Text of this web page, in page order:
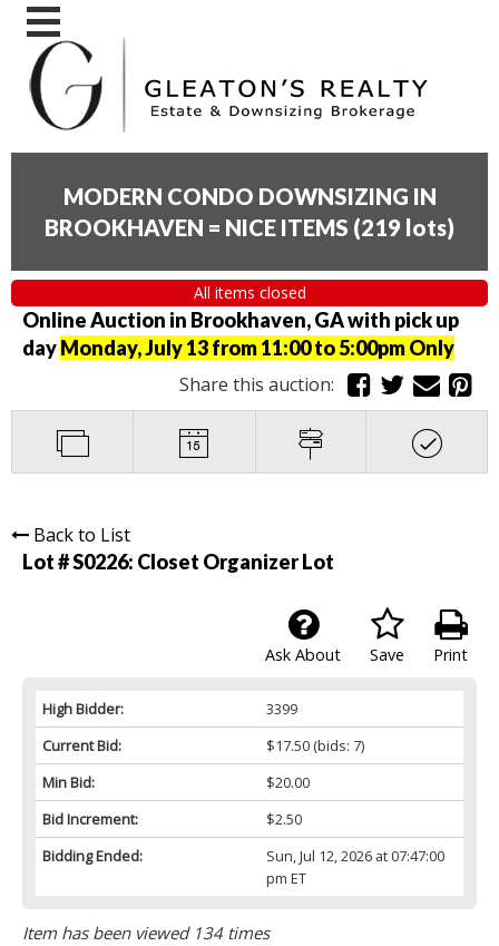
MODERN CONDO DOWNSIZING IN
BROOKHAVEN = NICE ITEMS (219 lots)
All items closed
Online Auction in Brookhaven, GA with pick up
dayMonday, July 13 from 11:00 to 5:00pm Only
Share this auction:
Back to List
Lot # S0226: Closet Organizer Lot
Print
Save
Ask About
High Bidder:
3399
Current Bid:
$17.50(bids: 7)
Min Bid:
$20.00
Bid Increment:
$2.50
Bidding Ended:
Sun, Jul 12, 2026 at 07:47:00
pm ET
Item has been viewed 134 times